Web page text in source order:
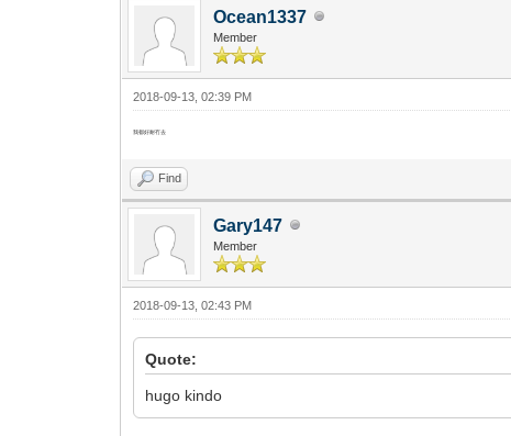
Ocean1337
Member
2018-09-13, 02:39 PM
我都好耐冇去
Find
Gary147
Member
2018-09-13, 02:43 PM
Quote:
hugo kindo